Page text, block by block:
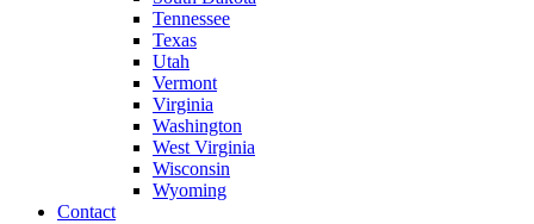
Tennessee
Texas
Utah
Vermont
Virginia
Washington
West Virginia
Wisconsin
Wyoming
Contact